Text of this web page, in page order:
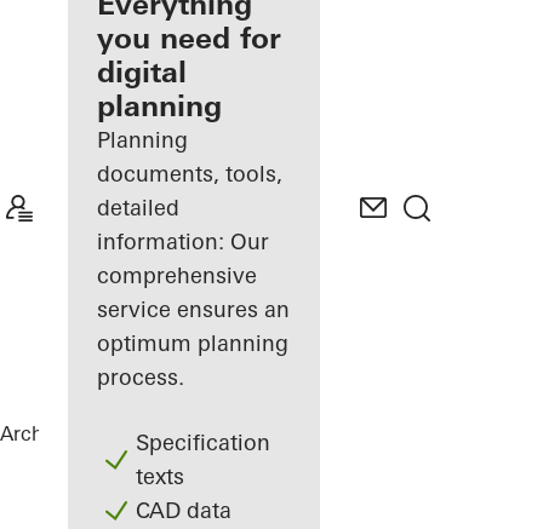
Discover
My
Workplace
you need for
digital
planning
Planning
documents, tools,
detailed
information: Our
comprehensive
service ensures an
optimum planning
process.
Specification
texts
CAD data
Architects ReferencesStücki Park